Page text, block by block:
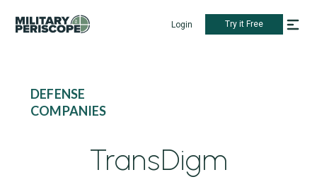
Login Try it Free
DEFENSE
COMPANIES
TransDigm